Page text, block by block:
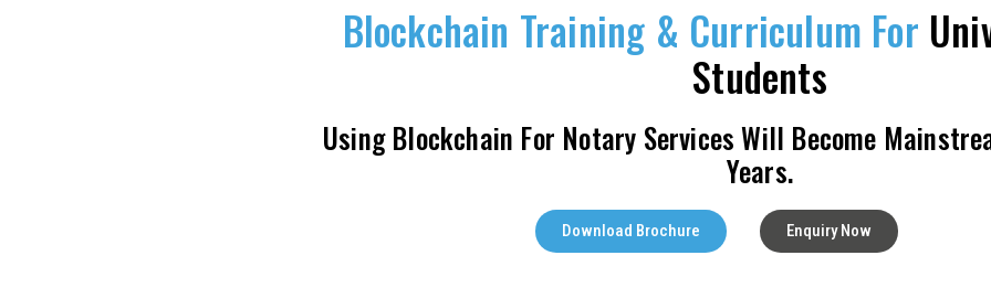
Blockchain Training & Curriculum For
Students
Using Blockchain For Notary Services Will Become
Years.
Download Brochure Enquiry Now